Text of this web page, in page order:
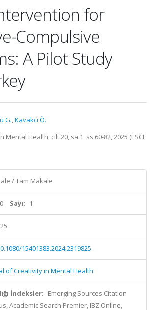
for
Compulsive
A Pilot Study
G.,Kavakcı Ö.
Mental Health, cilt.20, sa.1, ss.60-82, 2025 (ESCI,
/ Tam Makale
Sayı: 1
15401383.2024.2319825
of Creativity in Mental Health
İndeksler: Emerging Sources Citation
Academic Search Premier, IBZ Online,